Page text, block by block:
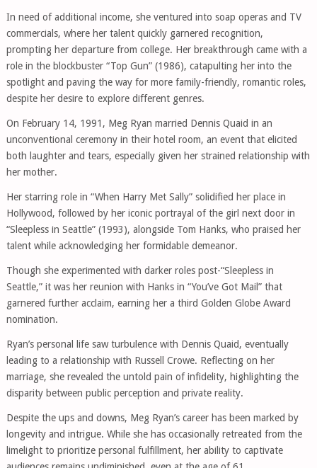
In need of additional income, she ventured into soap operas and TV
commercials, where her talent quickly garnered recognition,
prompting her departure from college. Her breakthrough came with a
role in the blockbuster “Top Gun” (1986), catapulting her into the
spotlight and paving the way for more family-friendly, romantic roles,
despite her desire to explore different genres.
On February 14, 1991, Meg Ryan married Dennis Quaid in an
unconventional ceremony in their hotel room, an event that elicited
both laughter and tears, especially given her strained relationship with
her mother.
Her starring role in “When Harry Met Sally” solidified her place in
Hollywood, followed by her iconic portrayal of the girl next door in
“Sleepless in Seattle” (1993), alongside Tom Hanks, who praised her
talent while acknowledging her formidable demeanor.
Though she experimented with darker roles post-“Sleepless in
Seattle,” it was her reunion with Hanks in “You’ve Got Mail” that
garnered further acclaim, earning her a third Golden Globe Award
nomination.
Ryan’s personal life saw turbulence with Dennis Quaid, eventually
leading to a relationship with Russell Crowe. Reflecting on her
marriage, she revealed the untold pain of infidelity, highlighting the
disparity between public perception and private reality.
Despite the ups and downs, Meg Ryan’s career has been marked by
longevity and intrigue. While she has occasionally retreated from the
limelight to prioritize personal fulfillment, her ability to captivate